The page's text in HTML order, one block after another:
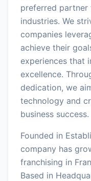
preferred partner
industries. We
companies
achieve their
experiences that
excellence.
dedication, we
technology and
business success.
Founded in
company has
franchising in
Based in